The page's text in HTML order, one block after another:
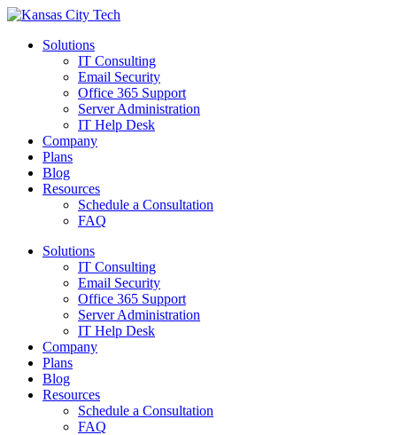
Solutions
IT Consulting
Email Security
Office 365 Support
Server Administration
IT Help Desk
Company
Plans
Blog
Resources
Schedule a Consultation
FAQ
Solutions
IT Consulting
Email Security
Office 365 Support
Server Administration
IT Help Desk
Company
Plans
Blog
Resources
Schedule a Consultation
FAQ